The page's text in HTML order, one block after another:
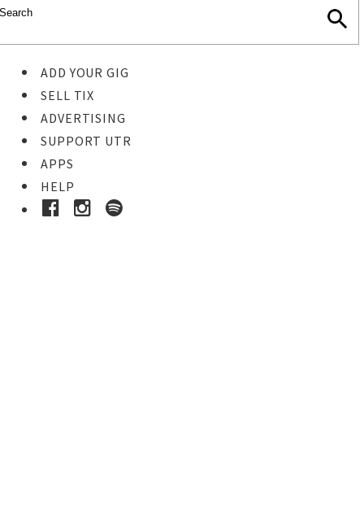
ADD YOUR GIG
SELL TIX
ADVERTISING
SUPPORT UTR
APPS
HELP